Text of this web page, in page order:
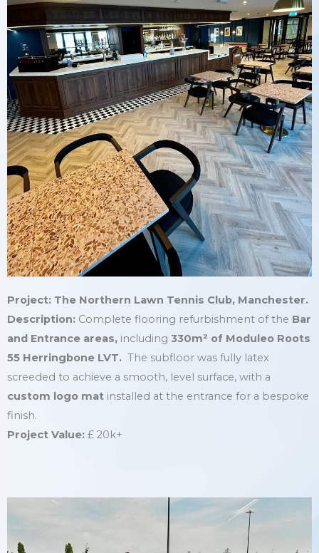
Project: The Northern Lawn Tennis Club, Manchester.
Description: Complete flooring refurbishment of the Bar
and Entrance areas, including 330m² of Moduleo Roots
55 Herringbone LVT. The subfloor was fully latex
screeded to achieve a smooth, level surface, with a
custom logo mat installed at the entrance for a bespoke
finish.
Project Value: £ 20k+